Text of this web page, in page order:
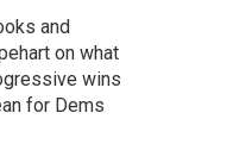
and
on what
wins
for Dems